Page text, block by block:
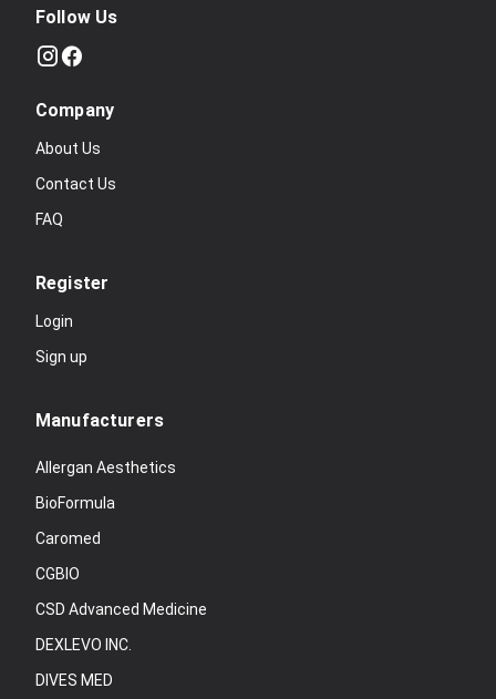
Follow Us
Company
About Us
Contact Us
FAQ
Register
Login
Sign up
Manufacturers
Allergan Aesthetics
BioFormula
Caromed
CGBIO
CSD Advanced Medicine
DEXLEVO INC.
DIVES MED